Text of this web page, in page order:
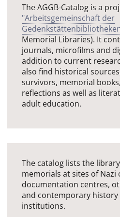
The AGGB-Catalog is a
"Arbeitsgemeinschaft der
Memorial Libraries). It
journals, microfilms and
addition to current
also find historical
survivors, memorial
reflections as well as
adult education.
The catalog lists the
memorials at sites of Nazi
documentation centres,
and contemporary history
institutions.